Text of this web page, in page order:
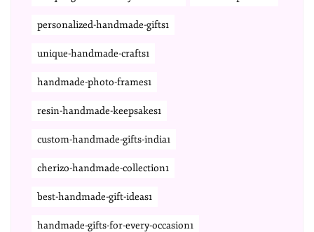
personalized-handmade-gifts1
unique-handmade-crafts1
handmade-photo-frames1
resin-handmade-keepsakes1
custom-handmade-gifts-india1
cherizo-handmade-collection1
best-handmade-gift-ideas1
handmade-gifts-for-every-occasion1